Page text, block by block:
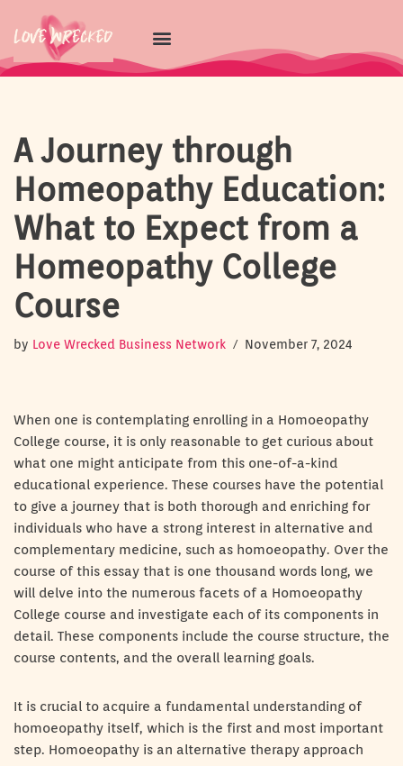
Skip
to
A Journey through
Homeopathy Education:
What to Expect from a
Homeopathy College
Course
by Love Wrecked Business Network November 7, 2024
When one is contemplating enrolling in a Homoeopathy
College course, it is only reasonable to get curious about
what one might anticipate from this one-of-a-kind
educational experience. These courses have the potential
to give a journey that is both thorough and enriching for
individuals who have a strong interest in alternative and
complementary medicine, such as homoeopathy. Over the
course of this essay that is one thousand words long, we
will delve into the numerous facets of a Homoeopathy
College course and investigate each of its components in
detail. These components include the course structure, the
course contents, and the overall learning goals.
It is crucial to acquire a fundamental understanding of
homoeopathy itself, which is the first and most important
step. Homoeopathy is an alternative therapy approach